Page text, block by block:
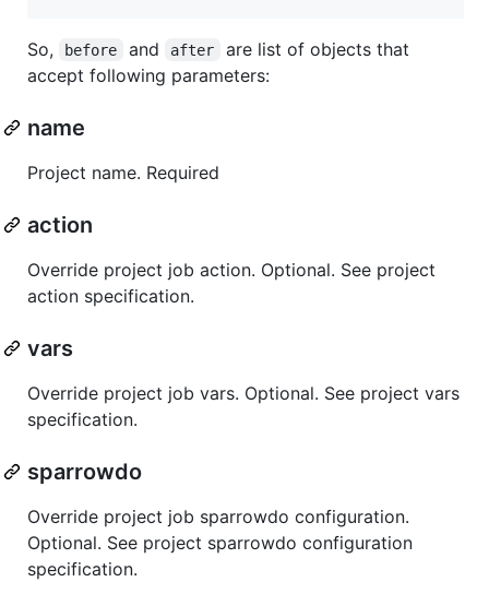
So, before and after
are list of objects that
accept following parameters:
name
Project name. Required
action
Override project job action. Optional. See project
action specification.
vars
Override project job vars. Optional. See project vars
specification.
sparrowdo
Override project job sparrowdo configuration.
Optional. See project sparrowdo configuration
specification.